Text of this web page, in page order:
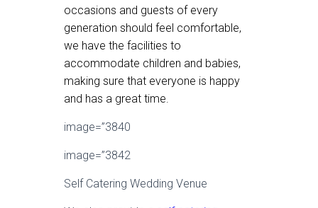
occasions and guests of every
generation should feel comfortable,
we have the facilities to
accommodate children and babies,
making sure that everyone is happy
and has a great time.
image=”3840
image=”3842
Self Catering Wedding Venue